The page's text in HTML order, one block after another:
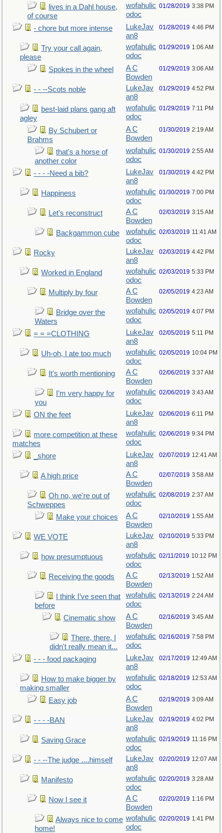
lives in a Dahl house,
of course
wofahulic
odoc
01/28/2019 3:38 PM
- chore but more intense
LukeJav
an8
01/28/2019 4:46 PM
Try your call again,
please
wofahulic
odoc
01/29/2019 1:06 AM
Spokes in the wheel
A C
Bowden
01/29/2019 3:06 AM
- - --Scots noble
LukeJav
an8
01/29/2019 4:52 PM
best-laid plans gang aft
agley
wofahulic
odoc
01/29/2019 7:11 PM
By Schubert or
Brahms
A C
Bowden
01/30/2019 2:19 AM
that's a horse of
another color
wofahulic
odoc
01/30/2019 2:55 AM
- - - -Need a bib?
LukeJav
an8
01/30/2019 4:42 PM
Happiness
wofahulic
odoc
01/30/2019 7:00 PM
Let's reconstruct
A C
Bowden
02/03/2019 3:15 AM
Backgammon cube
wofahulic
odoc
02/03/2019 11:41 AM
Rocky
LukeJav
an8
02/03/2019 4:42 PM
Worked in England
wofahulic
odoc
02/03/2019 5:33 PM
Multiply by four
A C
Bowden
02/05/2019 4:23 AM
Bridge over the
Waters
wofahulic
odoc
02/05/2019 4:07 PM
= = =CLOTHING
LukeJav
an8
02/05/2019 5:11 PM
Uh-oh, I ate too much
wofahulic
odoc
02/05/2019 10:04 PM
It's worth mentioning
A C
Bowden
02/06/2019 3:37 AM
I’m very happy for
you
wofahulic
odoc
02/06/2019 3:43 AM
ON the feet
LukeJav
an8
02/06/2019 6:11 PM
more competition at these
matches
wofahulic
odoc
02/06/2019 9:34 PM
_shore
LukeJav
an8
02/07/2019 12:41 AM
A high price
A C
Bowden
02/07/2019 3:58 AM
Oh no, we're out of
Schweppes
wofahulic
odoc
02/08/2019 2:37 AM
Make your choices
A C
Bowden
02/10/2019 1:55 AM
WE VOTE
LukeJav
an8
02/10/2019 5:33 PM
how presumptuous
wofahulic
odoc
02/11/2019 10:12 PM
Receiving the goods
A C
Bowden
02/13/2019 1:52 AM
I think I’ve seen that
before
wofahulic
odoc
02/13/2019 2:24 AM
Cinematic show
A C
Bowden
02/16/2019 3:45 AM
There, there, I
didn't really mean it...
wofahulic
odoc
02/16/2019 7:58 PM
- - - food packaging
LukeJav
an8
02/17/2019 12:49 AM
How to make bigger by
making smaller
wofahulic
odoc
02/18/2019 12:53 AM
Easy job
A C
Bowden
02/19/2019 3:09 AM
- - - -BAN
LukeJav
an8
02/19/2019 4:02 PM
Saving Grace
wofahulic
odoc
02/19/2019 11:16 PM
- - --The judge ....himself
LukeJav
an8
02/20/2019 12:07 AM
Manifesto
wofahulic
odoc
02/20/2019 3:28 AM
Now I see it
A C
Bowden
02/20/2019 1:16 PM
Always nice to come
home!
wofahulic
odoc
02/20/2019 1:41 PM